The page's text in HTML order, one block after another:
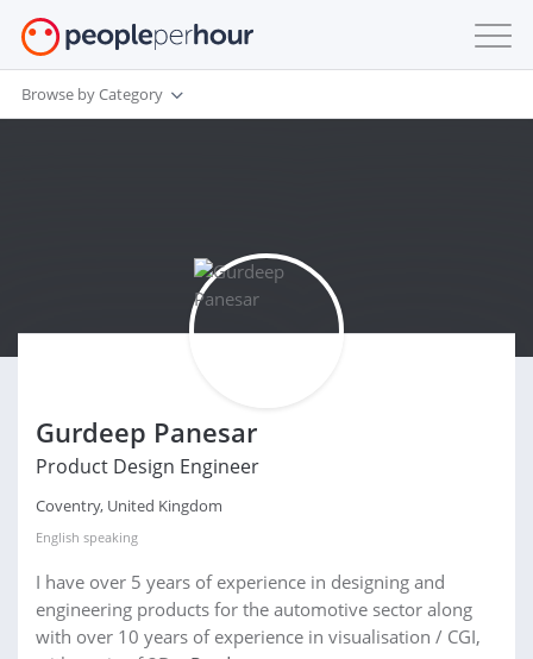
Browse by Category
Gurdeep Panesar
Product Design Engineer
Coventry, United Kingdom
English speaking
I have over 5 years of experience in designing and
engineering products for the automotive sector along
with over 10 years of experience in visualisation / CGI,